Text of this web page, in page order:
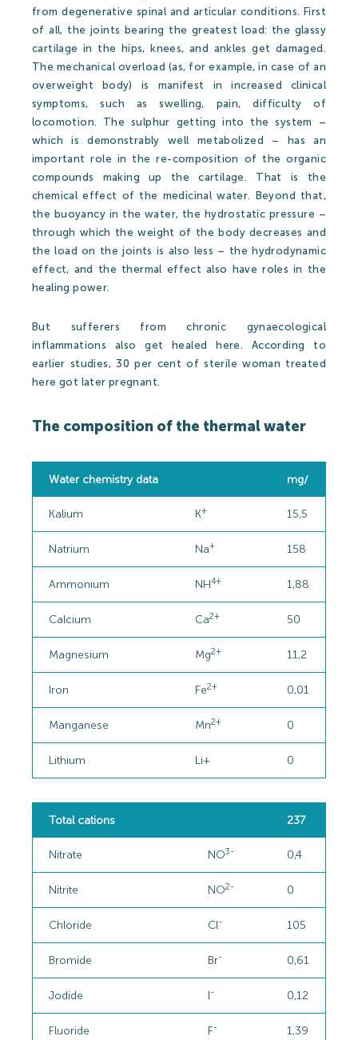
Open-air Bath
Pools
Leisure Activities
Prices
Open-air Bath Prices 2026
Thermal Spa and Waterword Prices-2026
Accommodation
from degenerative spinal and articular conditions. First
of all, the joints bearing the greatest load: the glassy
cartilage in the hips, knees, and ankles get damaged.
The mechanical overload (as, for example, in case of an
overweight body) is manifest in increased clinical
symptoms, such as swelling, pain, difficulty of
locomotion. The sulphur getting into the system –
which is demonstrably well metabolized – has an
important role in the re-composition of the organic
compounds making up the cartilage. That is the
chemical effect of the medicinal water. Beyond that,
the buoyancy in the water, the hydrostatic pressure –
through which the weight of the body decreases and
the load on the joints is also less – the hydrodynamic
effect, and the thermal effect also have roles in the
healing power.
But sufferers from chronic gynaecological
inflammations also get healed here. According to
earlier studies, 30 per cent of sterile woman treated
here got later pregnant.
The composition of the thermal water
Water chemistry data mg/
Kalium K+ 15,5
Natrium Na+ 158
Ammonium NH4+ 1,88
Calcium Ca2+ 50
Magnesium Mg2+ 11,2
Iron Fe2+ 0,01
Manganese Mn2+ 0
Lithium Li+ 0
Total cations 237
Nitrate NO3- 0,4
Nitrite NO2- 0
Chloride Cl- 105
Bromide Br- 0,61
Jodide I- 0,12
Fluoride F- 1,39